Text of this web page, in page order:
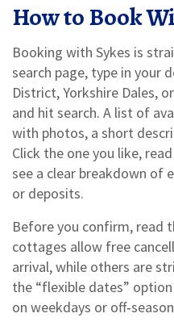
How to Book
Booking with Sykes is
search page, type in your
District, Yorkshire Dales,
and hit search. A list of
with photos, a short
Click the one you like,
see a clear breakdown of
or deposits.
Before you confirm, read
cottages allow free
arrival, while others are
the “flexible dates”
on weekdays or